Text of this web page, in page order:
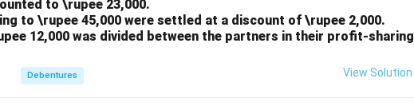
to \rupee 23,000.
to \rupee 45,000 were settled at a discount of \rupee 2,000.
12,000 was divided between the partners in their profit-sharing
Debentures View Solution